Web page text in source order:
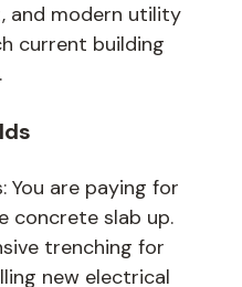
and modern utility
current building
You are paying for
concrete slab up.
trenching for
new electrical